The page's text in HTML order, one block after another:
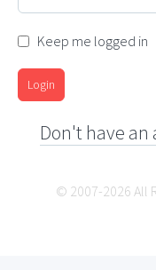
Keep me logged in
Login
Don't have an
© 2007-2026 All